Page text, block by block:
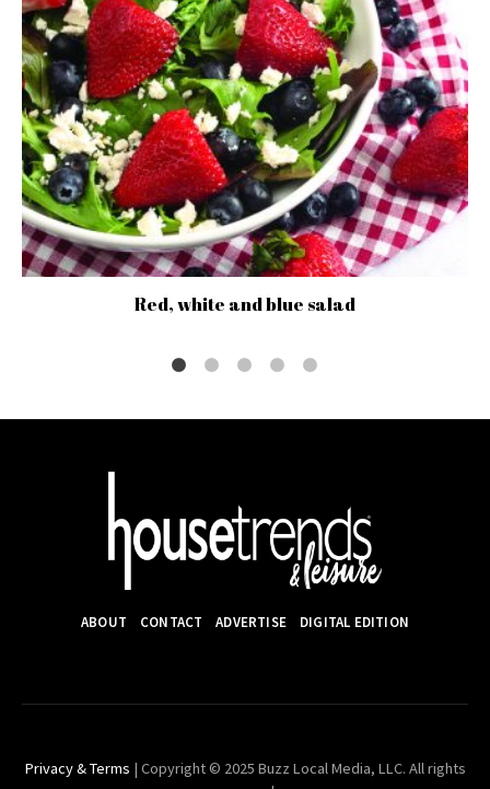
Red, white and blue salad
ABOUT CONTACT ADVERTISE DIGITAL EDITION
Privacy & Terms | Copyright © 2025 Buzz Local Media, LLC. All rights